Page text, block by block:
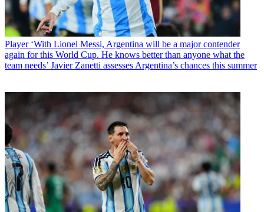
Player ‘With Lionel Messi, Argentina will be a major contender
again for this World Cup. He knows better than anyone what the
team needs’ Javier Zanetti assesses Argentina’s chances this summer